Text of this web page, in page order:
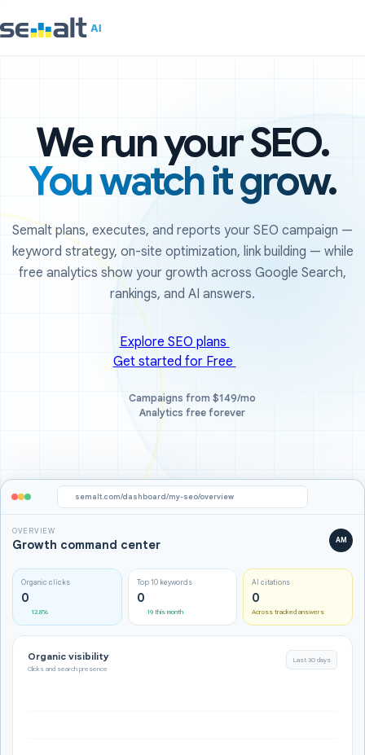
We run your SEO.
You watch it grow.
Semalt plans, executes, and reports your SEO campaign —
keyword strategy, on-site optimization, link building — while
free analytics show your growth across Google Search,
rankings, and AI answers.
Explore SEO plans
Get started for Free
Campaigns from $149/mo
Analytics free forever
semalt.com/dashboard/my-seo/overview
OVERVIEW
Growth command center AM
Organic clicks
0
12.8%
Top 10 keywords
0
19 this month
AI citations
0
Across tracked answers
Organic visibility
Clicks and search presence
Last 30 days